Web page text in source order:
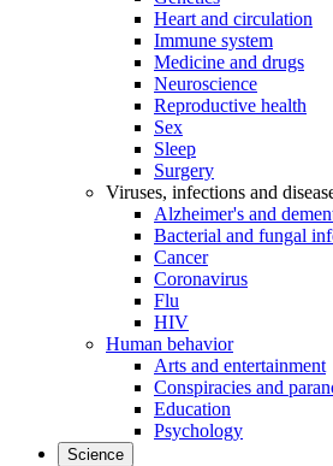
Heart and circulation
Immune system
Medicine and drugs
Neuroscience
Reproductive health
Sex
Sleep
Surgery
Viruses, infections and
Alzheimer's and
Bacterial and fungal
Cancer
Coronavirus
Flu
HIV
Human behavior
Arts and entertainment
Conspiracies and
Education
Psychology
Science